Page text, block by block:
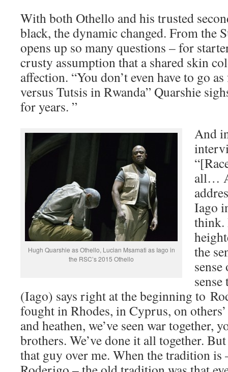
With both Othello and his trusted
black, the dynamic changed. From the
opens up so many questions – for
crusty assumption that a shared skin
affection. “You don’t even have to go
versus Tutsis in Rwanda” Quarshie
for years. ”
Hugh Quarshie as Othello, Lucian Msamati as Iago in
the RSC’s 2015 Othello
And
all…
Iago
think.
the
(Iago) says right at the beginning to
fought in Rhodes, in Cyprus, on
and heathen, we’ve seen war together,
brothers. We’ve done it all together.
that guy over me. When the tradition is